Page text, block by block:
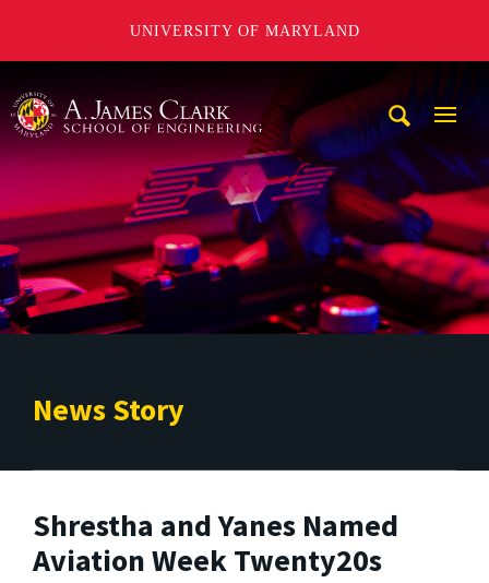
UNIVERSITY OF MARYLAND
News Story
Shrestha and Yanes Named
Aviation Week Twenty20s